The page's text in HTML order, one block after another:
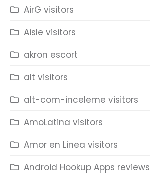
AirG visitors
Aisle visitors
akron escort
alt visitors
alt-com-inceleme visitors
AmoLatina visitors
Amor en Linea visitors
Android Hookup Apps reviews